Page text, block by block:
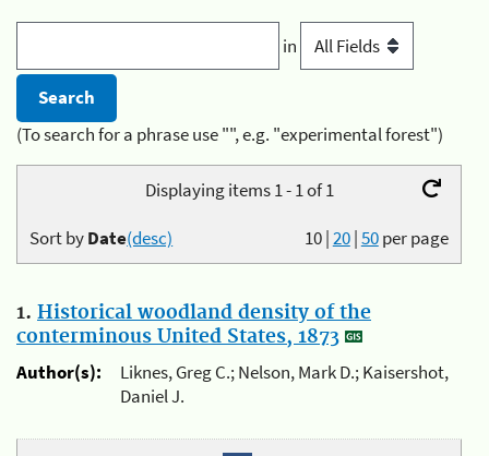
in
(To search for a phrase use "", e.g. "experimental forest")
Displaying items 1 - 1 of 1
10|20|50per page
Sort byDate(desc)
1. Historical woodland density of the
conterminous United States, 1873
Author(s):
Liknes, Greg C.; Nelson, Mark D.; Kaisershot,
Daniel J.